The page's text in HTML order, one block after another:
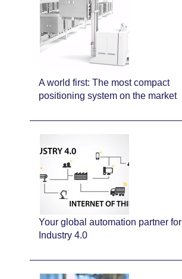
A world first: The most compact
positioning system on the market
Your global automation partner for
Industry 4.0